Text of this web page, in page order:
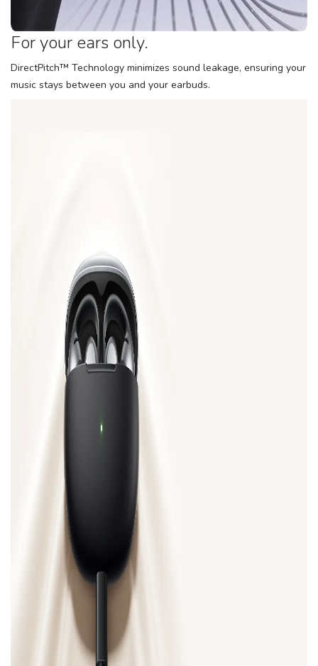
For your ears only.
DirectPitch™ Technology minimizes sound leakage, ensuring your
music stays between you and your earbuds.